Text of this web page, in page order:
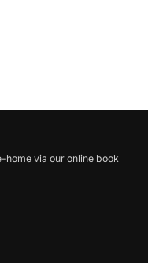
via our online book